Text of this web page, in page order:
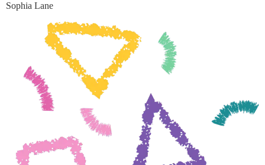
Sophia Lane